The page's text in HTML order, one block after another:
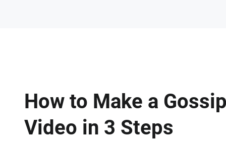
How to Make a
Video in 3 Steps